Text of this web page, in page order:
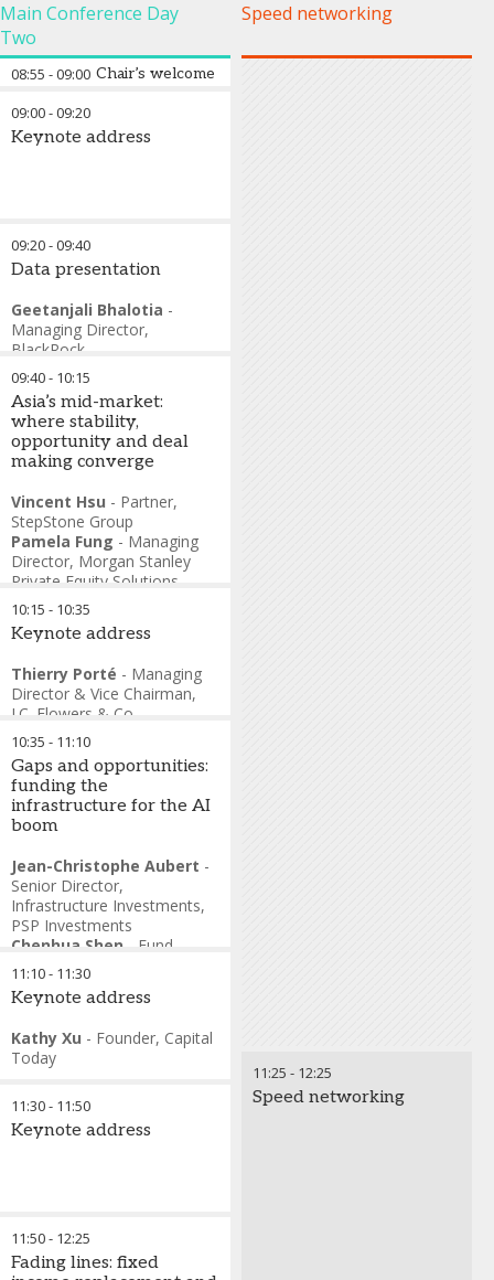
Main Conference Day
Two
Speed networking
08:55 -09:00 Chair’s welcome address
09:00-09:20
Keynote address
09:20-09:40
Data presentation
Geetanjali Bhalotia -
Managing Director,
BlackRock
09:40- 10:15
Asia’s mid-market:
where stability,
opportunity and deal
making converge
Vincent Hsu - Partner,
StepStone Group
Pamela Fung - Managing
Director, Morgan Stanley
Private Equity Solutions
Rodney Muse
Managing Partner
Capital Partners
Pantheon
Scott Chen-Managing
Partner,L Catterton
10:15 - 10:35
Keynote address
Thierry Porté - Managing
Director & Vice Chairman,
J.C. Flowers & Co.
10:35 - 11:10
Gaps and opportunities:
funding the
infrastructure for the AI
boom
Jean-Christophe Aubert -
Senior Director,
Infrastructure Investments,
PSP Investments
Chenhua Shen
Fund
Partner, Singapore
Squared
Charles Wu-Head of APAC
Client Strategy,J.P. Morgan
Asset Management
of Funds,Qatar Investment
Authority
11:10- 11:30
Keynote address
Kathy Xu - Founder, Capital
Today
11:30- 11:50
Keynote address
11:50- 12:25
Fading lines: fixed
11:25 - 12:25
Speed networking